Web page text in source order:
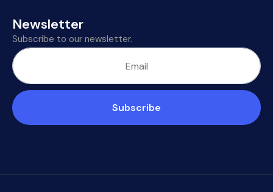
Newsletter
Subscribe to our newsletter.
Subscribe